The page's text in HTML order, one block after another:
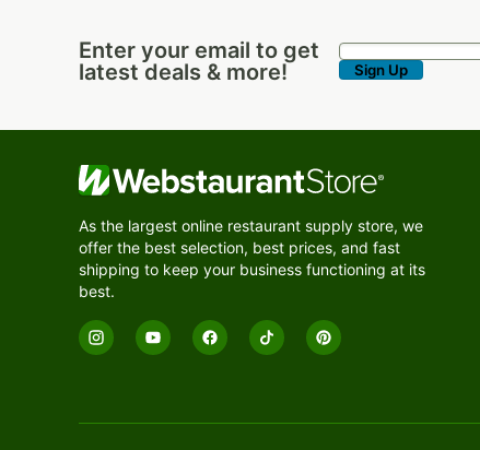
Enter your email to get latest deals & more!
Enter your email to get
latest deals & more!
Sign Up
As the largest online restaurant supply store, we
offer the best selection, best prices, and fast
shipping to keep your business functioning at its
best.